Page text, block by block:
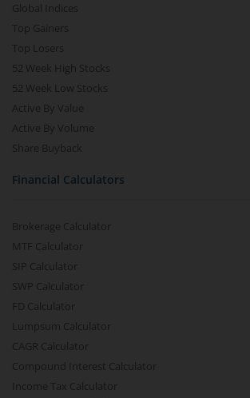
Global Indices
Top Gainers
Top Losers
52 Week High Stocks
52 Week Low Stocks
Active By Value
Active By Volume
Share Buyback
Financial Calculators
Brokerage Calculator
MTF Calculator
SIP Calculator
SWP Calculator
FD Calculator
Lumpsum Calculator
CAGR Calculator
Compound Interest Calculator
Income Tax Calculator